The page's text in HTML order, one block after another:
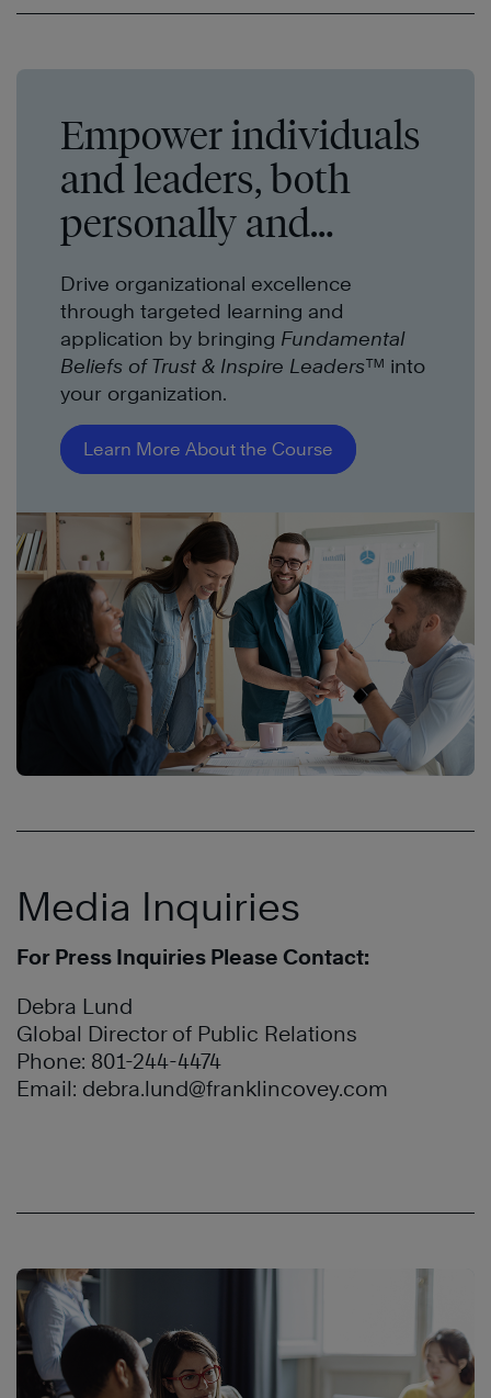
Empower individuals
and leaders, both
personally and
professionally.
Drive organizational excellence
through targeted learning and
application by bringing Fundamental
Beliefs of Trust & Inspire Leaders™ into
your organization.
Learn More About the Course
Media Inquiries
For Press Inquiries Please Contact:
Debra Lund
Global Director of Public Relations
Phone: 801-244-4474
Email: debra.lund@franklincovey.com